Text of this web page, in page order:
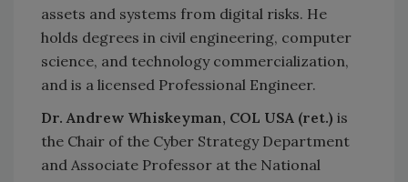
assets and systems from digital risks. He
holds degrees in civil engineering, computer
science, and technology commercialization,
and is a licensed Professional Engineer.
Dr. Andrew Whiskeyman, COL USA (ret.) is
the Chair of the Cyber Strategy Department
and Associate Professor at the National